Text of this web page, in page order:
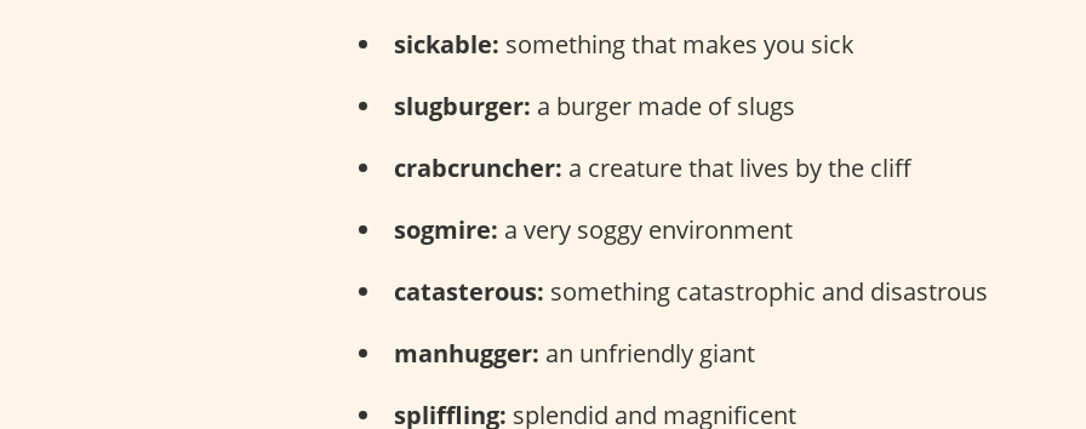
sickable: something that makes you sick
slugburger: a burger made of slugs
crabcruncher: a creature that lives by the cliff
sogmire: a very soggy environment
catasterous: something catastrophic and disastrous
manhugger: an unfriendly giant
spliffling: splendid and magnificent